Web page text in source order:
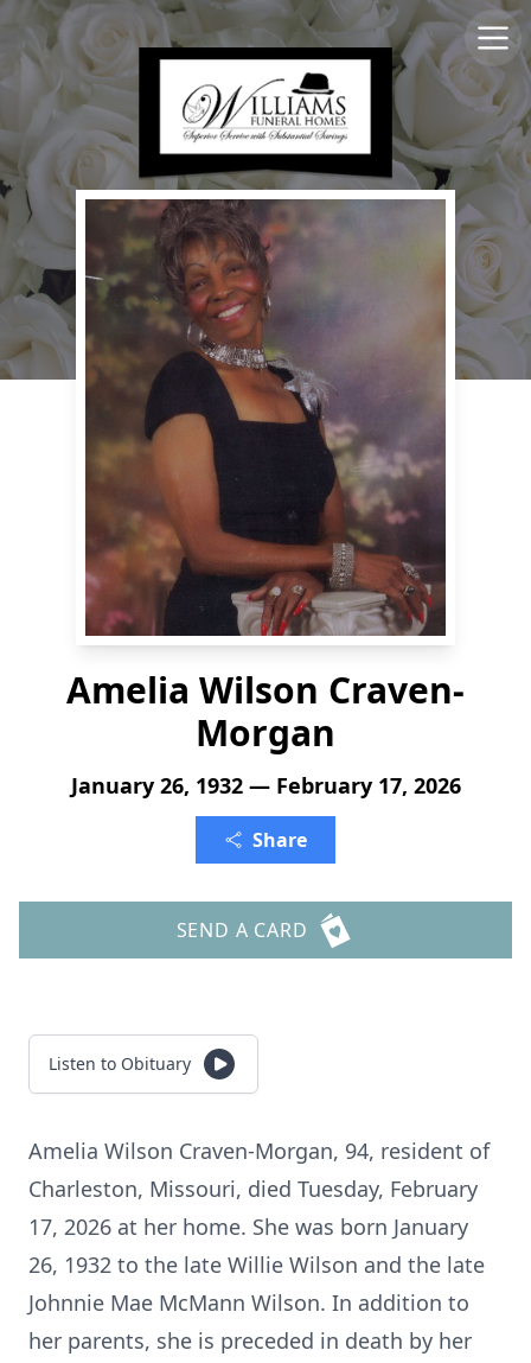
Amelia Wilson Craven-
Morgan
January 26, 1932 — February 17, 2026
Share
SEND A CARD
Listen to Obituary
Amelia Wilson Craven-Morgan, 94, resident of
Charleston, Missouri, died Tuesday, February
17, 2026 at her home. She was born January
26, 1932 to the late Willie Wilson and the late
Johnnie Mae McMann Wilson. In addition to
her parents, she is preceded in death by her